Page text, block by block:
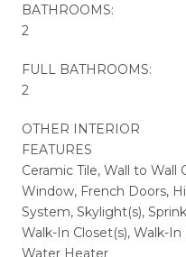
BATHROOMS:
2
FULL BATHROOMS:
2
OTHER INTERIOR
FEATURES
Ceramic Tile, Wall to
Window, French Doors,
System, Skylight(s),
Walk-In Closet(s), Walk-
Water Heater